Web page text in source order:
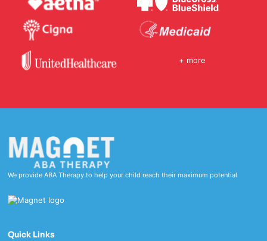
+ more
We provide ABA Therapy to help your child reach their maximum potential
Quick Links